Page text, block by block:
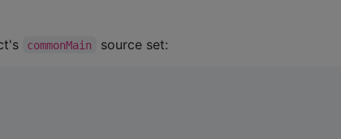
commonMain source set: